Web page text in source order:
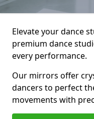
Elevate your dance
premium dance
every performance.
Our mirrors offer
dancers to perfect
movements with